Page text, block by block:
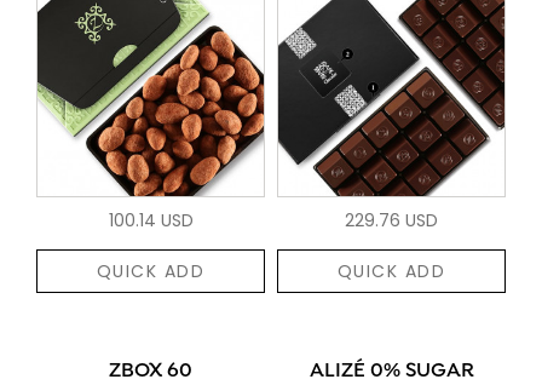
100.14 USD
QUICK ADD
229.76 USD
QUICK ADD
ZBOX 60 ALIZÉ 0% SUGAR